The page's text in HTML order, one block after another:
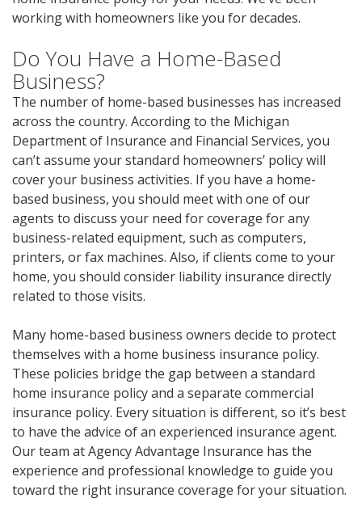
working with homeowners like you for decades.
Do You Have a Home-Based
Business?
The number of home-based businesses has increased
across the country. According to the Michigan
Department of Insurance and Financial Services, you
can’t assume your standard homeowners’ policy will
cover your business activities. If you have a home-
based business, you should meet with one of our
agents to discuss your need for coverage for any
business-related equipment, such as computers,
printers, or fax machines. Also, if clients come to your
home, you should consider liability insurance directly
related to those visits.
Many home-based business owners decide to protect
themselves with a home business insurance policy.
These policies bridge the gap between a standard
home insurance policy and a separate commercial
insurance policy. Every situation is different, so it’s best
to have the advice of an experienced insurance agent.
Our team at Agency Advantage Insurance has the
experience and professional knowledge to guide you
toward the right insurance coverage for your situation.